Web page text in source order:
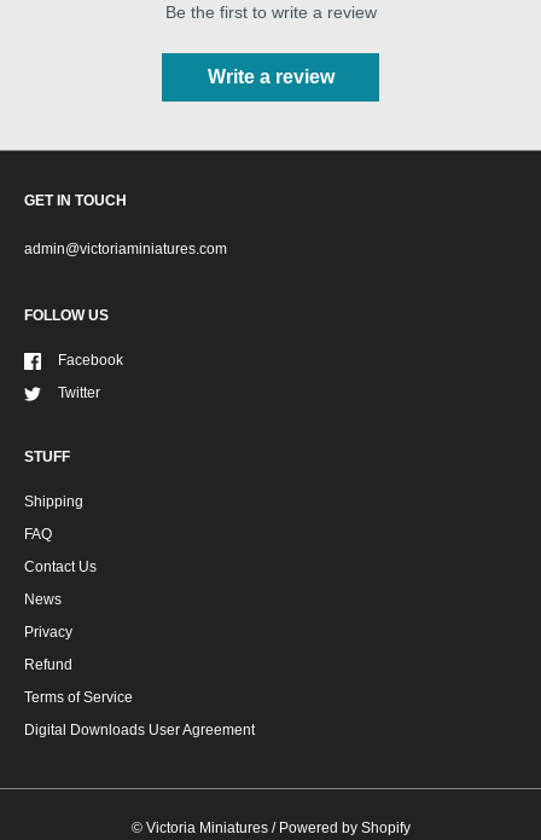
Be the first to write a review
Write a review
GET IN TOUCH
admin@victoriaminiatures.com
FOLLOW US
Facebook
Twitter
STUFF
Shipping
FAQ
Contact Us
News
Privacy
Refund
Terms of Service
Digital Downloads User Agreement
© Victoria Miniatures/ Powered by Shopify